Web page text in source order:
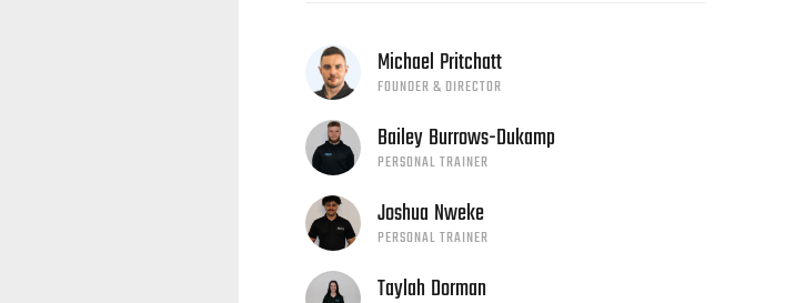
Michael Pritchatt
FOUNDER & DIRECTOR
Bailey Burrows-Dukamp
PERSONAL TRAINER
Joshua Nweke
PERSONAL TRAINER
Taylah Dorman